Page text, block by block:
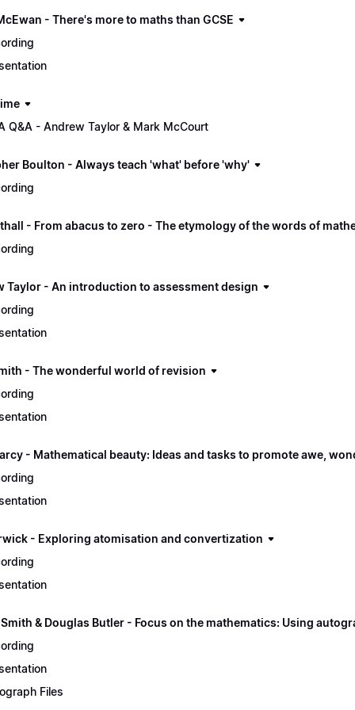
- There's more to maths than GCSE
Q&A - Andrew Taylor & Mark McCourt
Boulton - Always teach 'what' before 'why'
- From abacus to zero - The etymology of the words of
Taylor - An introduction to assessment design
- The wonderful world of revision
- Mathematical beauty: Ideas and tasks to promote awe,
- Exploring atomisation and convertization
& Douglas Butler - Focus on the mathematics: Using
Files